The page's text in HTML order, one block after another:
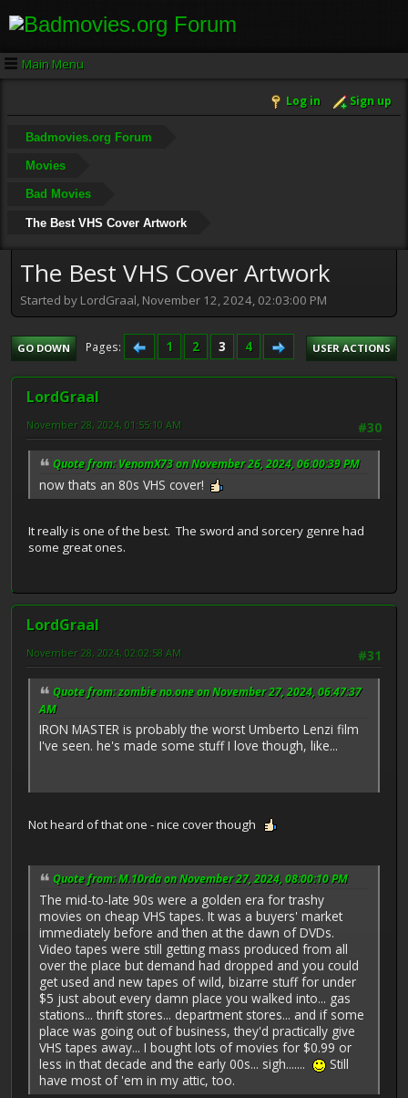
Main Menu
Log in Sign up
Badmovies.org Forum
Movies
Bad Movies
The Best VHS Cover Artwork
The Best VHS Cover Artwork
Started by LordGraal, November 12, 2024, 02:03:00 PM
GO DOWN Pages 1 2 3 4 USER ACTIONS
LordGraal
#30
November 28, 2024, 01:55:10 AM
Quote from: VenomX73 on November 26, 2024, 06:00:39 PM
now thats an 80s VHS cover!
It really is one of the best. The sword and sorcery genre had
some great ones.
LordGraal
#31
November 28, 2024, 02:02:58 AM
Quote from: zombie no.one on November 27, 2024, 06:47:37
AM
IRON MASTER is probably the worst Umberto Lenzi film
I've seen. he's made some stuff I love though, like...
Not heard of that one - nice cover though
Quote from: M.10rda on November 27, 2024, 08:00:10 PM
The mid-to-late 90s were a golden era for trashy
movies on cheap VHS tapes. It was a buyers' market
immediately before and then at the dawn of DVDs.
Video tapes were still getting mass produced from all
over the place but demand had dropped and you could
get used and new tapes of wild, bizarre stuff for under
$5 just about every damn place you walked into... gas
stations... thrift stores... department stores... and if some
place was going out of business, they'd practically give
VHS tapes away... I bought lots of movies for $0.99 or
less in that decade and the early 00s... sigh.......
Still
have most of 'em in my attic, too.